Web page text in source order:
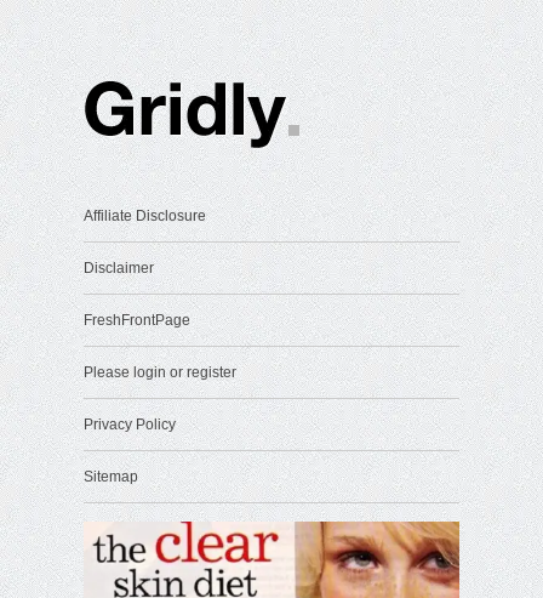
Affiliate Disclosure
Disclaimer
FreshFrontPage
Please login or register
Privacy Policy
Sitemap